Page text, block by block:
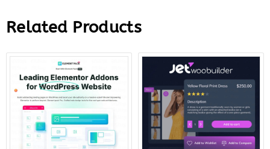
Related Products
Original
price
was:
$49.00.
Current
price
is:
$8.00.
Original
price
was:
$43.00.
is: